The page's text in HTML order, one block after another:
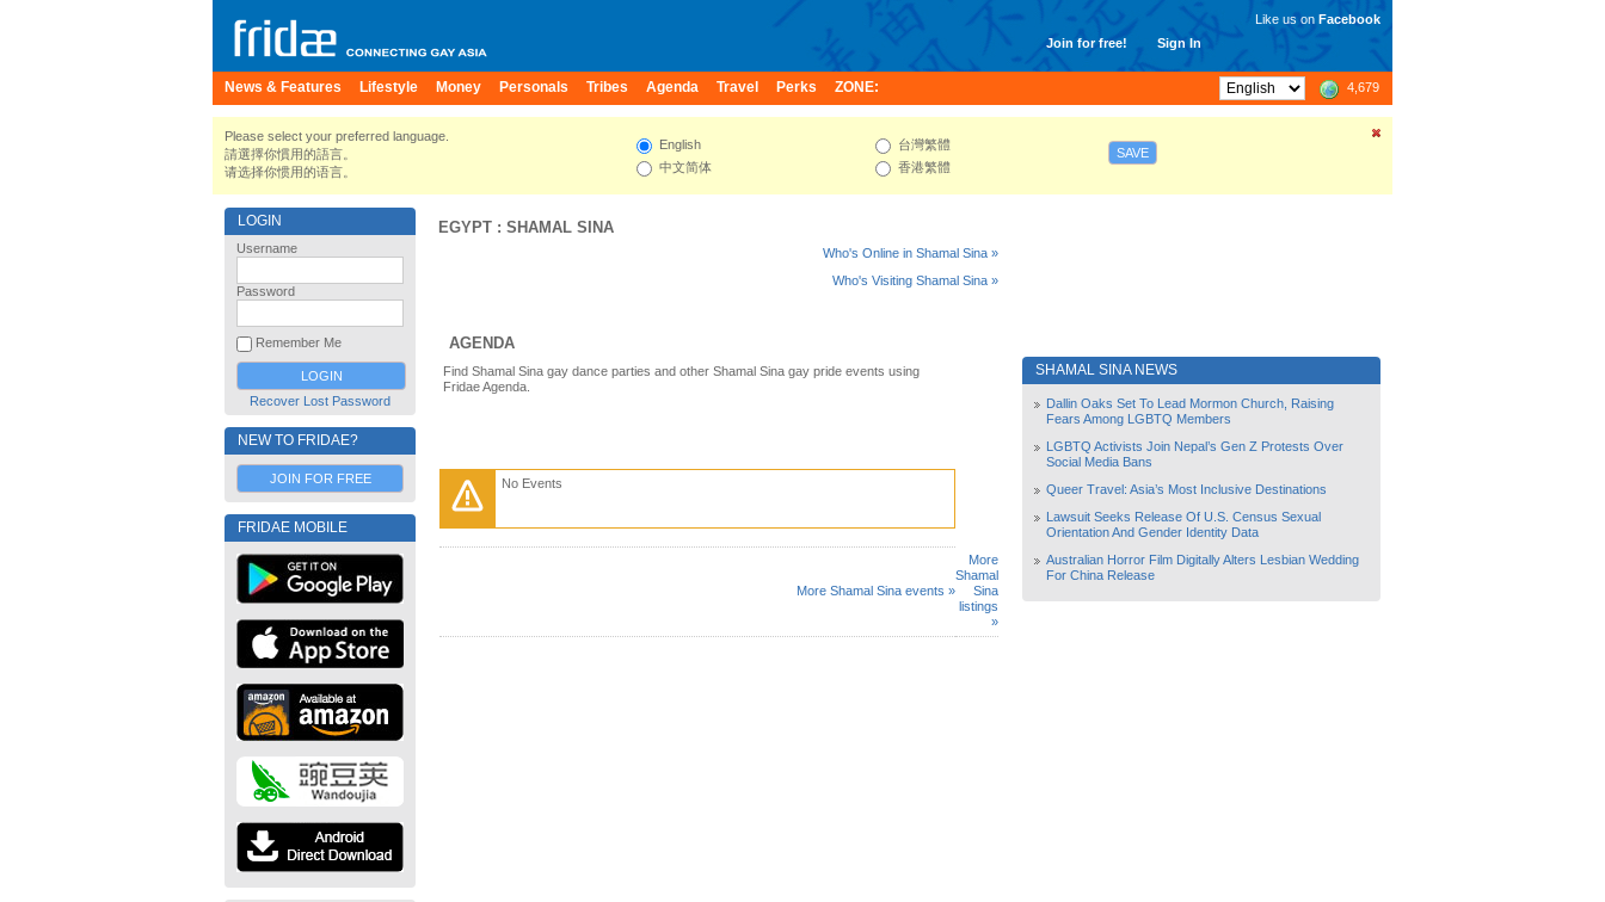
Join for free! Sign In
Like us on Facebook
News & Features Lifestyle Money Personals Tribes Agenda Travel Perks ZONE: 4,679
Please select your preferred language.
請選擇你慣用的語言。
请选择你惯用的语言。
English
中文简体
台灣繁體
香港繁體
SAVE
LOGIN
Username
Password
Remember Me
Recover Lost Password
NEW TO FRIDAE?
JOIN FOR FREE
FRIDAE MOBILE
EGYPT : SHAMAL SINA
Who's Online in Shamal Sina »
Who's Visiting Shamal Sina »
AGENDA
Find Shamal Sina gay dance parties and other Shamal Sina gay pride events using
Fridae Agenda.
No Events
More Shamal Sina events »
More
Shamal
Sina
listings
»
SHAMAL SINA NEWS
Dallin Oaks Set To Lead Mormon Church, Raising
Fears Among LGBTQ Members
LGBTQ Activists Join Nepal’s Gen Z Protests Over
Social Media Bans
Queer Travel: Asia’s Most Inclusive Destinations
Lawsuit Seeks Release Of U.S. Census Sexual
Orientation And Gender Identity Data
Australian Horror Film Digitally Alters Lesbian Wedding
For China Release